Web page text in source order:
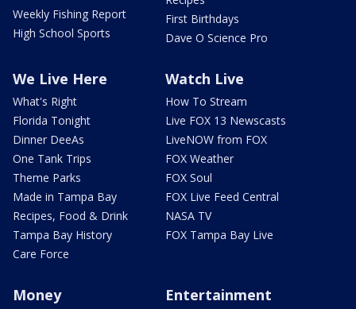
Weekly Fishing Report
High School Sports
First Birthdays
Dave O Science Pro
We Live Here
What's Right
Florida Tonight
Dinner DeeAs
One Tank Trips
Theme Parks
Made in Tampa Bay
Recipes, Food & Drink
Tampa Bay History
Care Force
Watch Live
How To Stream
Live FOX 13 Newscasts
LiveNOW from FOX
FOX Weather
FOX Soul
FOX Live Feed Central
NASA TV
FOX Tampa Bay Live
Money Entertainment